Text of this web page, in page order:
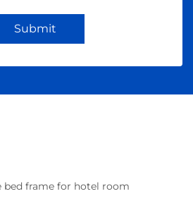
Submit
bed frame for hotel room